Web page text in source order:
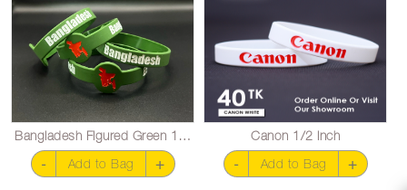
Bangladesh Figured Green 1/2 inch
- Add to Bag +
Canon 1/2 inch
- Add to Bag +